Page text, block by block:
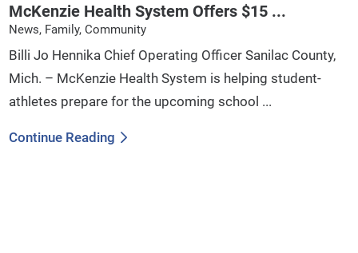
McKenzie Health System Offers $15 ...
News, Family, Community
Billi Jo Hennika Chief Operating Officer Sanilac County,
Mich. – McKenzie Health System is helping student-
athletes prepare for the upcoming school ...
Continue Reading